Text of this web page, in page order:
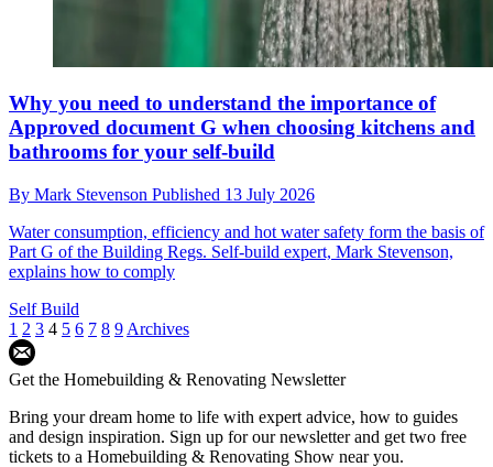
Why you need to understand the importance of
Approved document G when choosing kitchens and
bathrooms for your self-build
By Mark Stevenson Published 13 July 2026
Water consumption, efficiency and hot water safety form the basis of
Part G of the Building Regs. Self-build expert, Mark Stevenson,
explains how to comply
Self Build
1 2 3 4 5 6 7 8 9 Archives
Get the Homebuilding & Renovating Newsletter
Bring your dream home to life with expert advice, how to guides
and design inspiration. Sign up for our newsletter and get two free
tickets to a Homebuilding & Renovating Show near you.